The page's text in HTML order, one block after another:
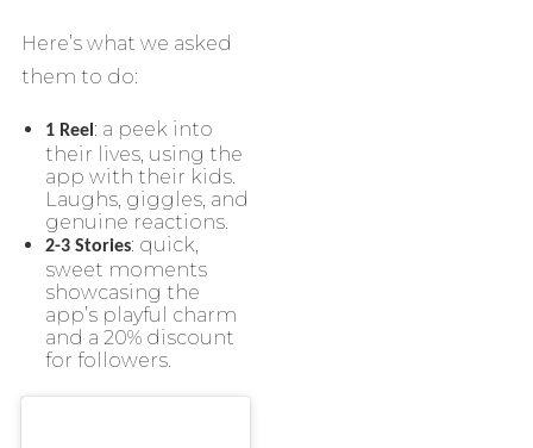
Here’s what we asked
them to do:
1 Reel : a peek into
their lives, using the
app with their kids.
Laughs, giggles, and
genuine reactions.
2-3 Stories: quick,
sweet moments
showcasing the
app’s playful charm
and a 20% discount
for followers.